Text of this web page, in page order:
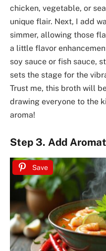
chicken, vegetable, or
unique flair. Next, I add
simmer, allowing those
a little flavor
soy sauce or fish sauce,
sets the stage for the
Trust me, this broth will
drawing everyone to the
aroma!
Step 3. Add
Save